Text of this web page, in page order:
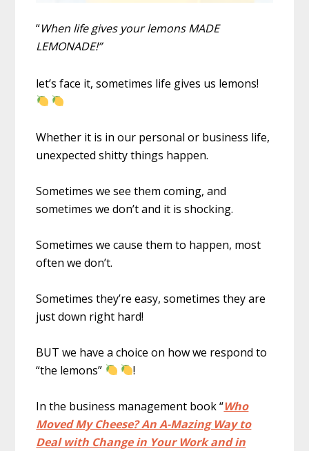
“When life gives your lemons MADE
LEMONADE!”
let’s face it, sometimes life gives us lemons!
Whether it is in our personal or business life,
unexpected shitty things happen.
Sometimes we see them coming, and
sometimes we don’t and it is shocking.
Sometimes we cause them to happen, most
often we don’t.
Sometimes they’re easy, sometimes they are
just down right hard!
BUT we have a choice on how we respond to
“the lemons”
!
In the business management book “Who
Moved My Cheese? An A-Mazing Way to
Deal with Change in Your Work and in